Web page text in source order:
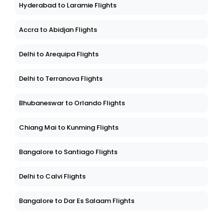
Hyderabad to Laramie Flights
Accra to Abidjan Flights
Delhi to Arequipa Flights
Delhi to Terranova Flights
Bhubaneswar to Orlando Flights
Chiang Mai to Kunming Flights
Bangalore to Santiago Flights
Delhi to Calvi Flights
Bangalore to Dar Es Salaam Flights